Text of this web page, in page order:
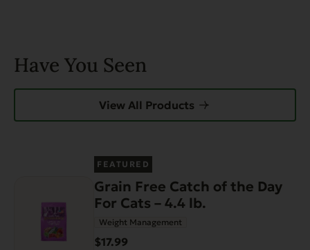
Have You Seen
View All Products
FEATURED
Grain Free Catch of the Day
For Cats – 4.4 lb.
Weight Management
$17.99